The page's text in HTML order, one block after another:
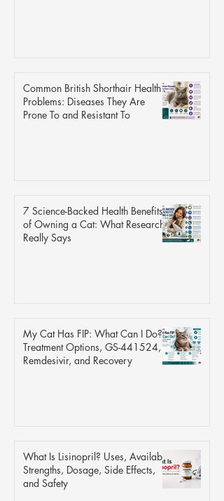
Common British Shorthair Health
Problems: Diseases They Are
Prone To and Resistant To
7 Science-Backed Health Benefits
of Owning a Cat: What Research
Really Says
My Cat Has FIP: What Can I Do?
Treatment Options, GS-441524,
Remdesivir, and Recovery
What Is Lisinopril? Uses, Available
Strengths, Dosage, Side Effects,
and Safety